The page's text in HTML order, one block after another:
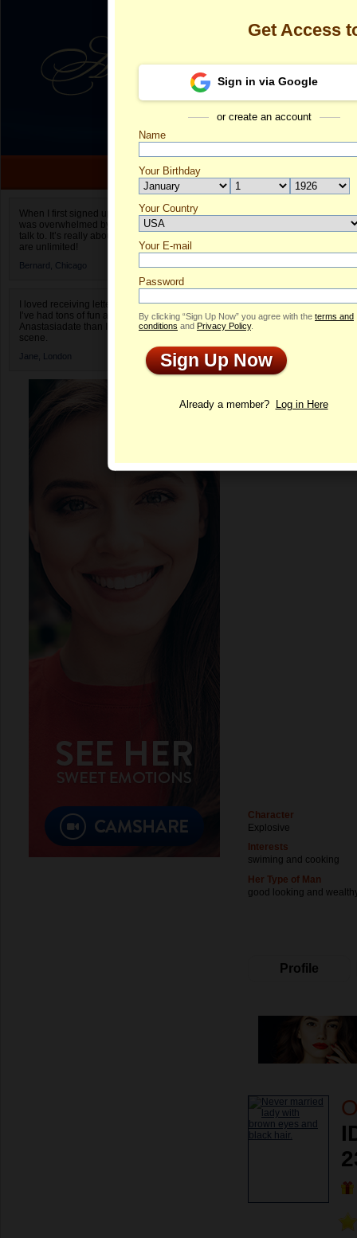
When I first signed up for Anastasiadate.com I
was overwhelmed by the amount of people to
talk to. It’s really about choices and on AD they
are unlimited!
Bernard, Chicago
I loved receiving letters from different singles!
I’ve had tons of fun and way less stress on
Anastasiadate than I do in the usual club or bar
scene.
Jane, London
Olga's Profile
Profile
Character
Explosive
Interests
swiming and cooking
Her Type of Man
good looking and
Profile
Get Access
Sign in via Google
or create an account
Name
Your Birthday
Your Country
Select your country.
Your E-mail
Password
By clicking “Sign Up Now” you agree with the terms and
conditions and Privacy Policy.
Sign Up Now
Already a member? Log in Here